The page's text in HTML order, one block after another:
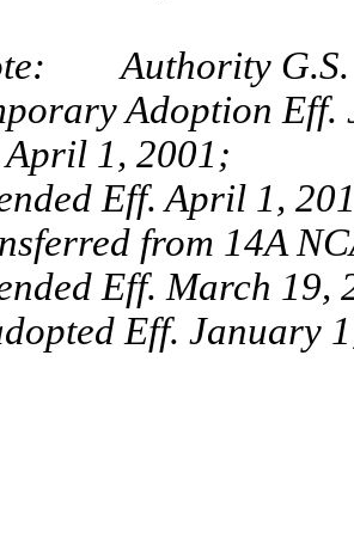
Authority G.S.
Adoption Eff.
April 1, 2001;
Eff. April 1,
from 14A
Eff. March 19,
Eff. January